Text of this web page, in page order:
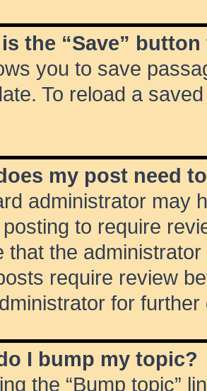
is the “Save”
you to save
To reload a
my post need
administrator may
to require
that the
require review
for further
I bump my topic?
the “Bump topic”